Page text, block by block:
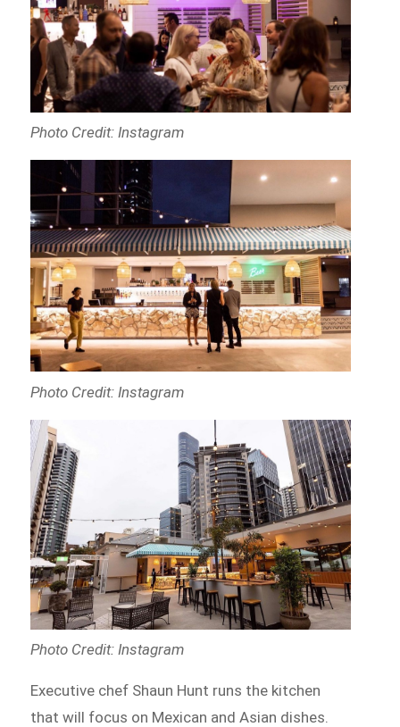
Photo Credit: Instagram
Photo Credit: Instagram
Photo Credit: Instagram
Executive chef Shaun Hunt runs the kitchen
that will focus on Mexican and Asian dishes.